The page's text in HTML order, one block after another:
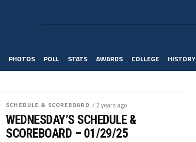
PHOTOS POLL STATS AWARDS COLLEGE HISTORY
SCHEDULE & SCOREBOARD / 2 years ago
WEDNESDAY’S SCHEDULE &
SCOREBOARD – 01/29/25